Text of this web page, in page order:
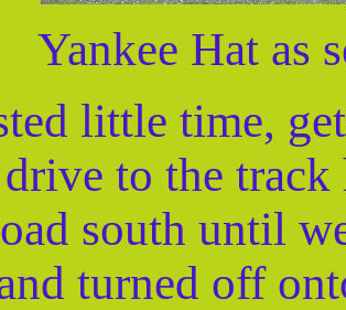
Yankee Hat as
little time,
to the track
south until
turned off